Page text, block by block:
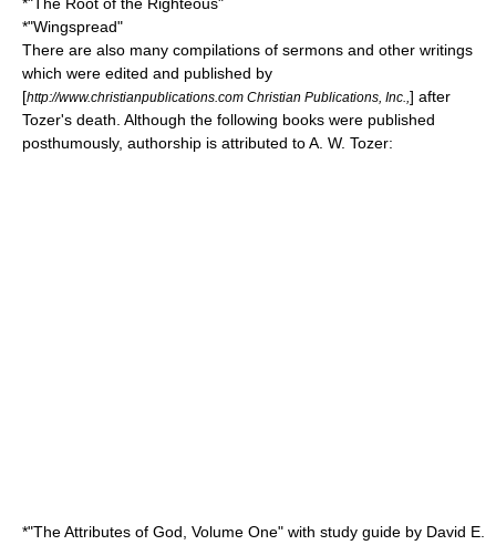
*"Wingspread"
There are also many compilations of sermons and other writings
which were edited and published by
[http://www.christianpublications.com Christian Publications, Inc., ] after
Tozer's death. Although the following books were published
posthumously, authorship is attributed to A. W. Tozer:
*"The Attributes of God, Volume One" with study guide by David E.